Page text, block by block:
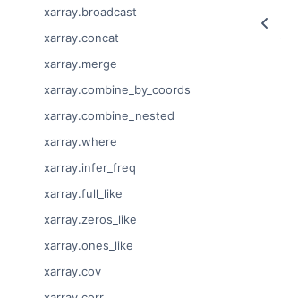
xarray.broadcast
xarray.concat
xarray.merge
xarray.combine_by_coords
xarray.combine_nested
xarray.where
xarray.infer_freq
xarray.full_like
xarray.zeros_like
xarray.ones_like
xarray.cov